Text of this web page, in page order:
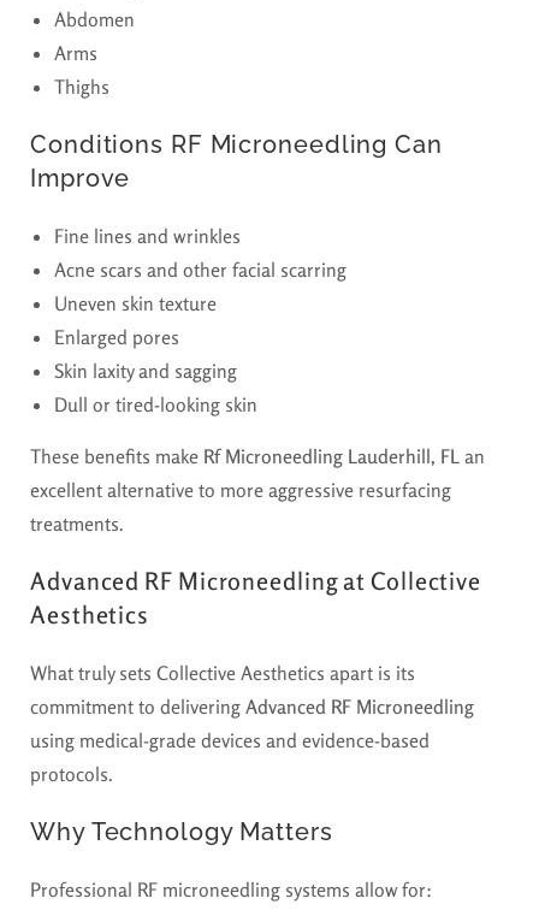
Abdomen
Arms
Thighs
Conditions RF Microneedling Can
Improve
Fine lines and wrinkles
Acne scars and other facial scarring
Uneven skin texture
Enlarged pores
Skin laxity and sagging
Dull or tired-looking skin
These benefits make Rf Microneedling Lauderhill, FL an
excellent alternative to more aggressive resurfacing
treatments.
Advanced RF Microneedling at Collective
Aesthetics
What truly sets Collective Aesthetics apart is its
commitment to delivering Advanced RF Microneedling
using medical-grade devices and evidence-based
protocols.
Why Technology Matters
Professional RF microneedling systems allow for: